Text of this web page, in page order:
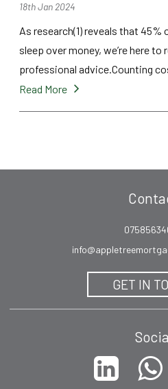
18th Jan 2024
As research(1) reveals that 45%
sleep over money, we’re here
professional advice.Counting
Read More
GET IN